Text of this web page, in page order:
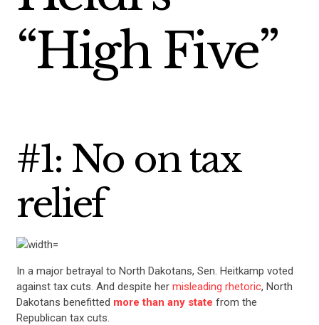
“High Five”
#1: No on tax
relief
In a major betrayal to North Dakotans, Sen. Heitkamp voted
against tax cuts. And despite her misleading rhetoric, North
Dakotans benefitted more than any state from the
Republican tax cuts.